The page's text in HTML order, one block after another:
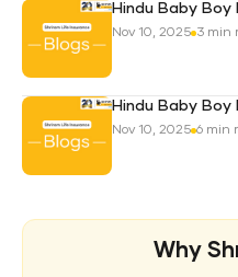
Hindu Baby
Nov 10, 2025 3 min
Hindu Baby
Nov 10, 2025 6 min
Why